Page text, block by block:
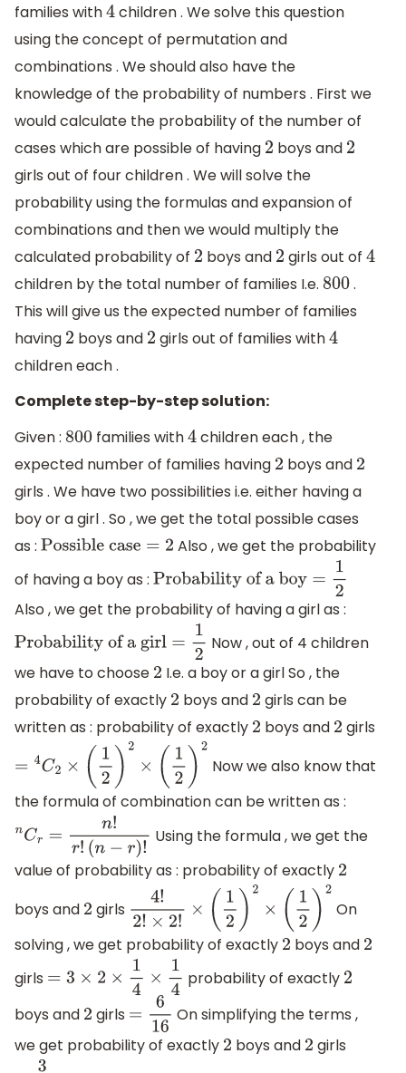
families with4children . We solve this question
using the concept of permutation and
combinations . We should also have the
knowledge of the probability of numbers . First we
would calculate the probability of the number of
cases which are possible of having 2 boys and 2
girls out of four children . We will solve the
probability using the formulas and expansion of
combinations and then we would multiply the
calculated probability of 2 boys and 2 girls out of 4
children by the total number of families I.e. 800.
This will give us the expected number of families
having 2 boys and 2 girls out of families with4
children each .
Complete step-by-step solution:
Given : 800families with4children each , the
expected number of families having 2 boys and 2
girls . We have two possibilities i.e. either having a
boy or a girl . So , we get the total possible cases
as :
Possible case =2
Also , we get the probability
of having a boy as :
Probability of a boy =12
Also , we get the probability of having a girl as :
Probability of a girl=12
Now , out of 4 children
we have to choose 2 I.e. a boy or a girl So , the
probability of exactly 2 boys and 2 girls can be
written as : probability of exactly 2 boys and 2 girls
=4C 2× (12 )2 (1 ) 2
Now we also know that
the formula of combination can be written as :
nCr= n!r!(n−r)!
Using the formula , we get the
value of probability as : probability of exactly 2
boys and 2 girls 4!2 ×2 × (12 )2 (12 ) 2
On
solving , we get probability of exactly 2 boys and 2
girls
=3 ×2 ×1 4×1 4 probability of exactly 2
boys and 2 girls = 616 On simplifying the terms ,
we get probability of exactly 2 boys and 2 girls